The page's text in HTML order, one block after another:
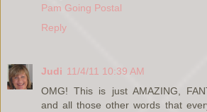
Pam Going Postal
Reply
Judi 11/4/11 10:39 AM
OMG! This is just AMAZING,
and all those other words that